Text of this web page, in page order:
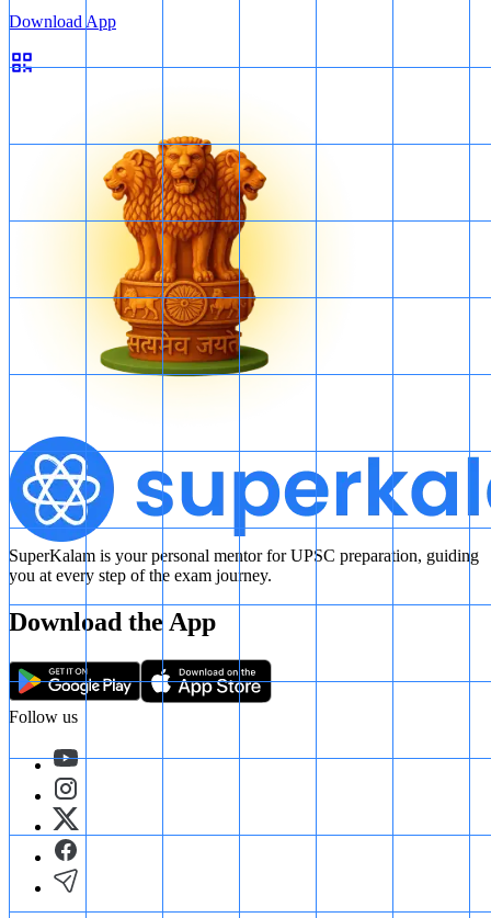
Download App
SuperKalam is your personal mentor for UPSC preparation, guiding
you at every step of the exam journey.
Download the App
Follow us